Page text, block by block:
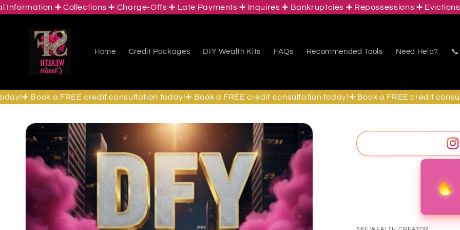
Skip to
content
➕ Collections ➕ Charge-Offs ➕ Late Payments ➕ Inquires ➕ Bankruptcies ➕ Repossessions ➕ Evictions ➕
Home Credit Packages DIY Wealth Kits FAQs Recommended Tools Need Help?
Book a FREE credit consultation today!➕ Book a FREE credit consultation today!➕ Book a FREE credit
Skip to
product
information